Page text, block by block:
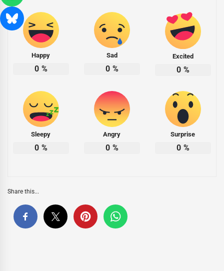
Happy
0 %
Sad
0 %
Excited
0 %
Sleepy
0 %
Angry
0 %
Surprise
0 %
Share this...